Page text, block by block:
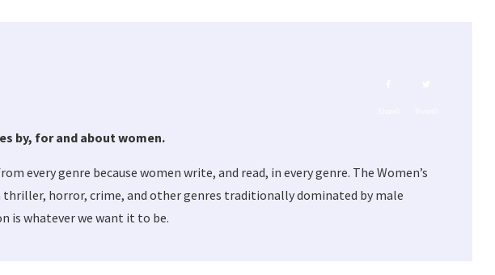
by, for and about women.
every genre because women write, and read, in every genre. The Women’s
horror, crime, and other genres traditionally dominated by male
is whatever we want it to be.